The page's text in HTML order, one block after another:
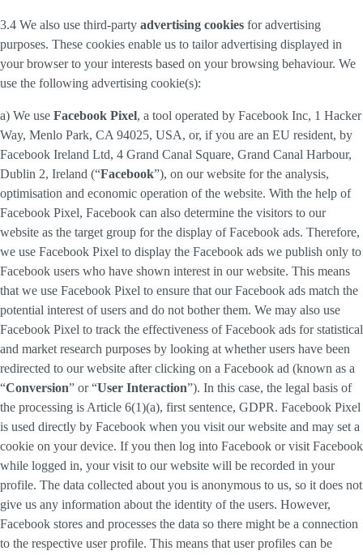
3.4 We also use third-party advertising cookies for advertising
purposes. These cookies enable us to tailor advertising displayed in
your browser to your interests based on your browsing behaviour. We
use the following advertising cookie(s):
a) We use Facebook Pixel, a tool operated by Facebook Inc, 1 Hacker
Way, Menlo Park, CA 94025, USA, or, if you are an EU resident, by
Facebook Ireland Ltd, 4 Grand Canal Square, Grand Canal Harbour,
Dublin 2, Ireland (“Facebook”), on our website for the analysis,
optimisation and economic operation of the website. With the help of
Facebook Pixel, Facebook can also determine the visitors to our
website as the target group for the display of Facebook ads. Therefore,
we use Facebook Pixel to display the Facebook ads we publish only to
Facebook users who have shown interest in our website. This means
that we use Facebook Pixel to ensure that our Facebook ads match the
potential interest of users and do not bother them. We may also use
Facebook Pixel to track the effectiveness of Facebook ads for statistical
and market research purposes by looking at whether users have been
redirected to our website after clicking on a Facebook ad (known as a
“Conversion” or “User Interaction”). In this case, the legal basis of
the processing is Article 6(1)(a), first sentence, GDPR. Facebook Pixel
is used directly by Facebook when you visit our website and may set a
cookie on your device. If you then log into Facebook or visit Facebook
while logged in, your visit to our website will be recorded in your
profile. The data collected about you is anonymous to us, so it does not
give us any information about the identity of the users. However,
Facebook stores and processes the data so there might be a connection
to the respective user profile. This means that user profiles can be